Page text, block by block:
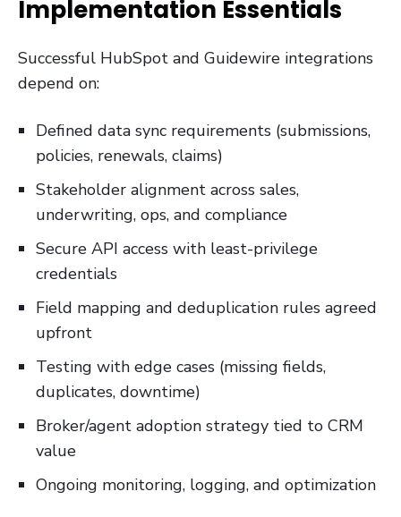
Implementation Essentials
Successful HubSpot and Guidewire integrations
depend on:
Defined data sync requirements (submissions,
policies, renewals, claims)
Stakeholder alignment across sales,
underwriting, ops, and compliance
Secure API access with least-privilege
credentials
Field mapping and deduplication rules agreed
upfront
Testing with edge cases (missing fields,
duplicates, downtime)
Broker/agent adoption strategy tied to CRM
value
Ongoing monitoring, logging, and optimization